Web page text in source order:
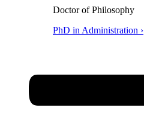
Doctor of Philosophy
PhD in Administration ›